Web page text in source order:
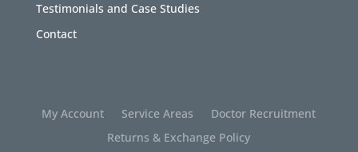
Testimonials and Case Studies
Contact
My Account Service Areas
Doctor Recruitment
Returns & Exchange Policy